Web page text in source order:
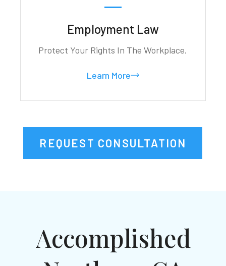
Employment Law
Protect Your Rights In The Workplace.
Learn More
REQUEST CONSULTATION
Accomplished